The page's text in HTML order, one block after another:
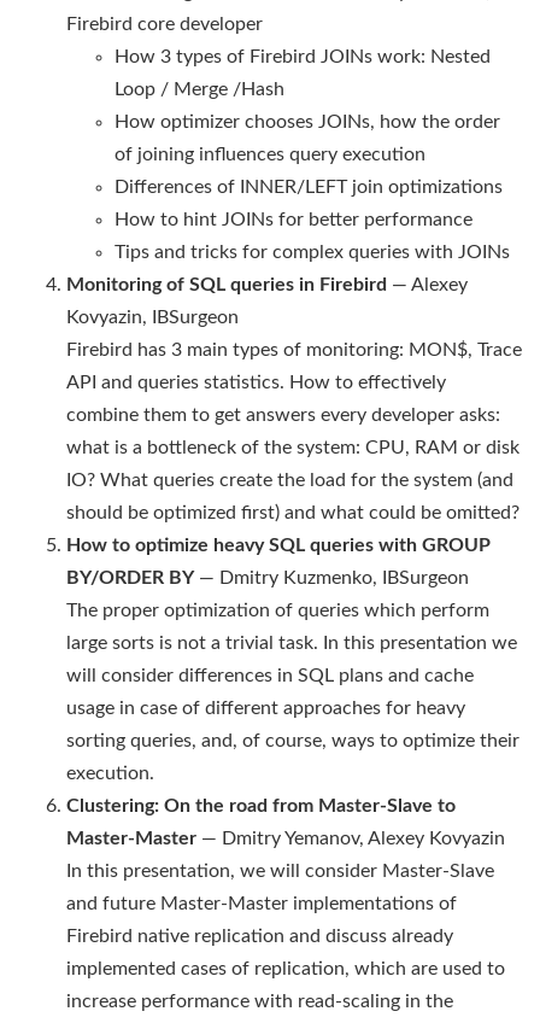
Firebird core developer
How 3 types of Firebird JOINs work: Nested
Loop / Merge /Hash
How optimizer chooses JOINs, how the order
of joining influences query execution
Differences of INNER/LEFT join optimizations
How to hint JOINs for better performance
Tips and tricks for complex queries with JOINs
Monitoring of SQL queries in Firebird — Alexey
Kovyazin, IBSurgeon
Firebird has 3 main types of monitoring: MON$, Trace
API and queries statistics. How to effectively
combine them to get answers every developer asks:
what is a bottleneck of the system: CPU, RAM or disk
IO? What queries create the load for the system (and
should be optimized first) and what could be omitted?
How to optimize heavy SQL queries with GROUP
BY/ORDER BY— Dmitry Kuzmenko, IBSurgeon
The proper optimization of queries which perform
large sorts is not a trivial task. In this presentation we
will consider differences in SQL plans and cache
usage in case of different approaches for heavy
sorting queries, and, of course, ways to optimize their
execution.
Clustering: On the road from Master-Slave to
Master-Master — Dmitry Yemanov, Alexey Kovyazin
In this presentation, we will consider Master-Slave
and future Master-Master implementations of
Firebird native replication and discuss already
implemented cases of replication, which are used to
increase performance with read-scaling in the